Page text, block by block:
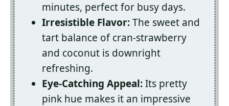
minutes, perfect for busy days.
Irresistible Flavor:The sweet and
tart balance of cran-strawberry
and coconut is downright
refreshing.
Eye-Catching Appeal:Its pretty
pink hue makes it an impressive